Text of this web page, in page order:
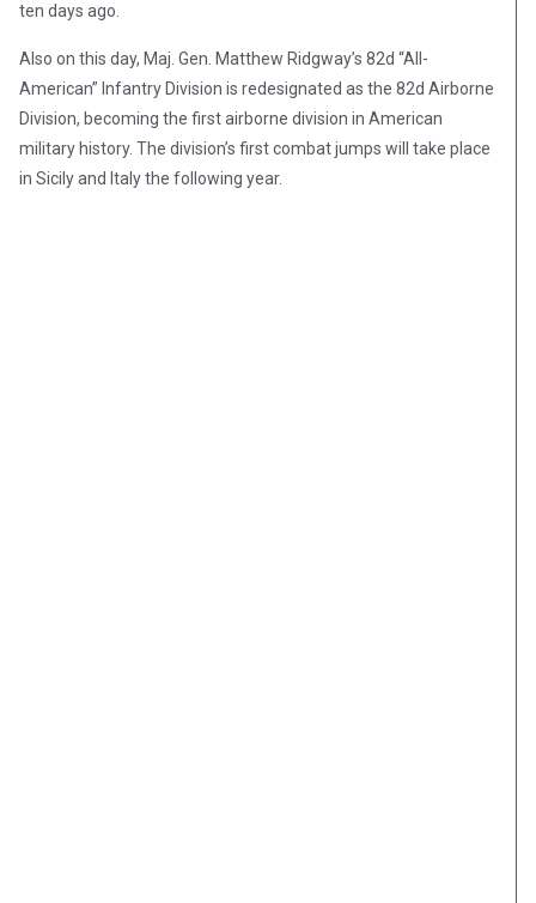
ten days ago.
Also on this day, Maj. Gen. Matthew Ridgway’s 82d “All-
American” Infantry Division is redesignated as the 82d Airborne
Division, becoming the first airborne division in American
military history. The division’s first combat jumps will take place
in Sicily and Italy the following year.